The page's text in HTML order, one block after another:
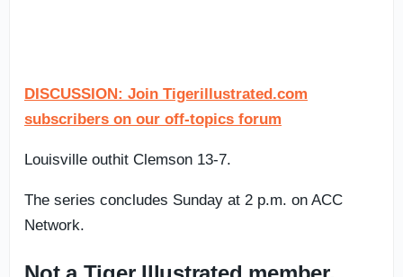
DISCUSSION: Join Tigerillustrated.com
subscribers on our off-topics forum
Louisville outhit Clemson 13-7.
The series concludes Sunday at 2 p.m. on ACC
Network.